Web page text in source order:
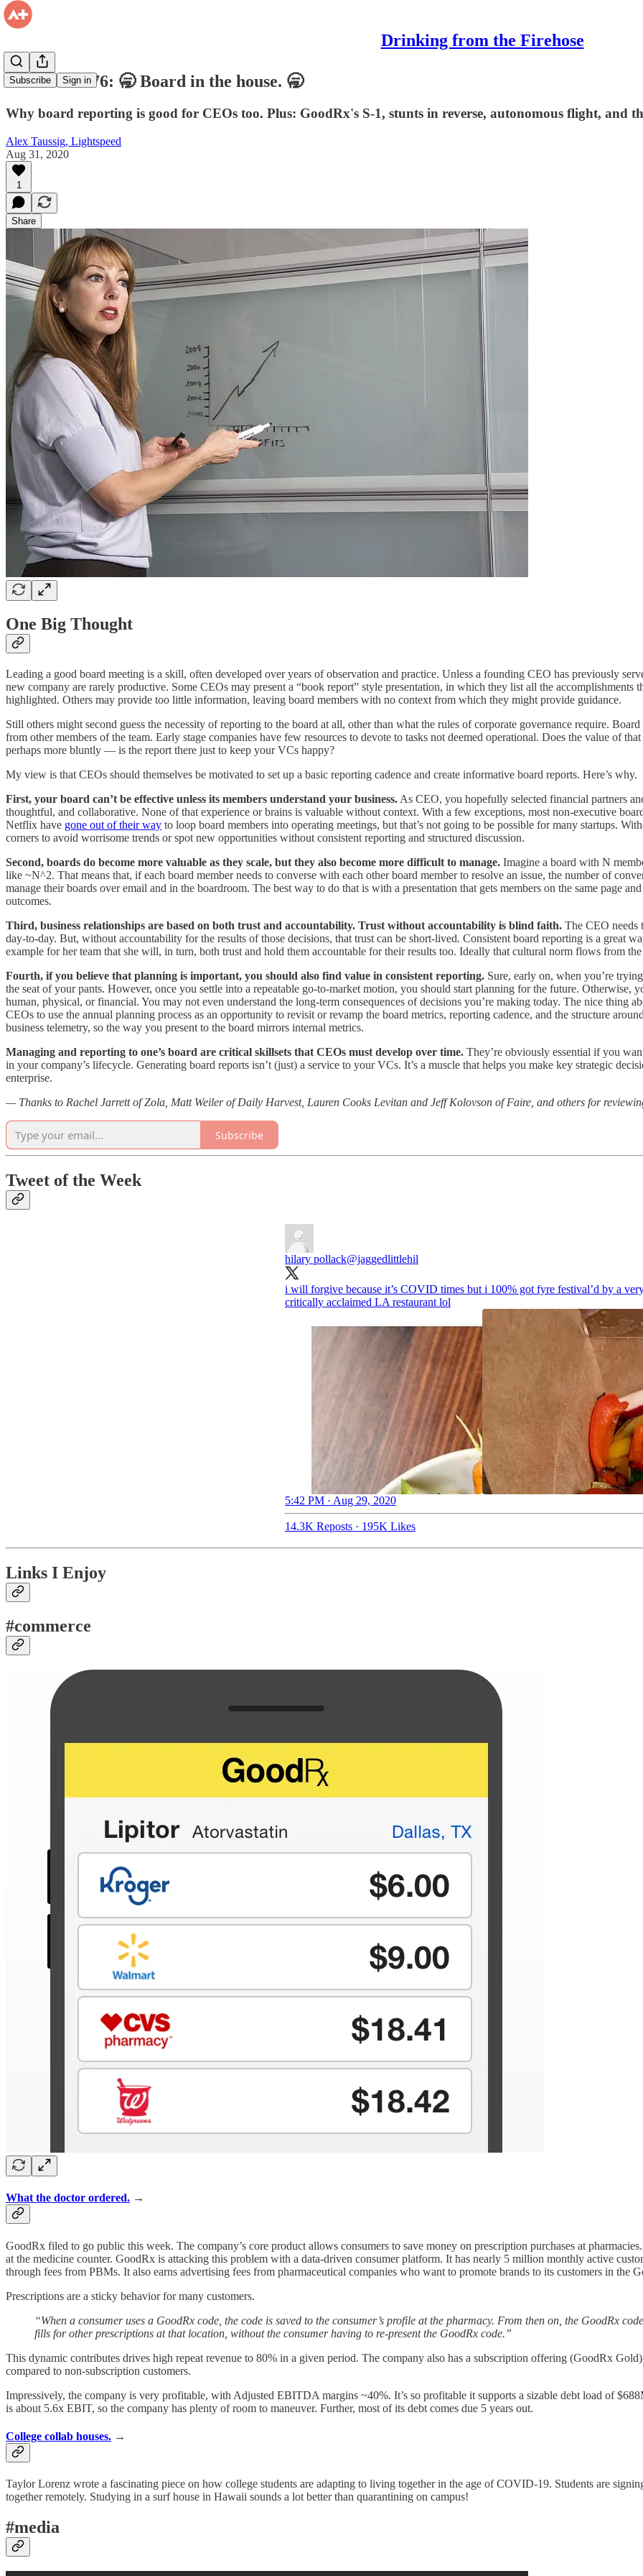
Drinking from the Firehose
Subscribe Sign in
Firehose #176: 🥱 Board in the house. 🥱
Why board reporting is good for CEOs too. Plus: GoodRx's S-1, stunts in reverse, autonomous flight, and
Alex Taussig, Lightspeed
Aug 31, 2020
1
Share
One Big Thought
Leading a good board meeting is a skill, often developed over years of observation and practice. Unless a founding CEO has previously
new company are rarely productive. Some CEOs may present a “book report” style presentation, in which they list all the
highlighted. Others may provide too little information, leaving board members with no context from which they might provide guidance.
Still others might second guess the necessity of reporting to the board at all, other than what the rules of corporate governance require.
from other members of the team. Early stage companies have few resources to devote to tasks not deemed operational. Does the value of
perhaps more bluntly — is the report there just to keep your VCs happy?
My view is that CEOs should themselves be motivated to set up a basic reporting cadence and create informative board reports. Here’s why.
First, your board can’t be effective unless its members understand your business. As CEO, you hopefully selected financial partners
thoughtful, and collaborative. None of that experience or brains is valuable without context. With a few exceptions, most non-executive
Netflix have gone out of their way to loop board members into operating meetings, but that’s not going to be possible for many startups.
corners to avoid worrisome trends or spot new opportunities without consistent reporting and structured discussion.
Second, boards do become more valuable as they scale, but they also become more difficult to manage. Imagine a board with N
like ~N^2. That means that, if each board member needs to converse with each other board member to resolve an issue, the number of
manage their boards over email and in the boardroom. The best way to do that is with a presentation that gets members on the same page
outcomes.
Third, business relationships are based on both trust and accountability. Trust without accountability is blind faith. The CEO needs
day-to-day. But, without accountability for the results of those decisions, that trust can be short-lived. Consistent board reporting is a great
example for her team that she will, in turn, both trust and hold them accountable for their results too. Ideally that cultural norm flows from
Fourth, if you believe that planning is important, you should also find value in consistent reporting. Sure, early on, when you’re
the seat of your pants. However, once you settle into a repeatable go-to-market motion, you should start planning for the future.
human, physical, or financial. You may not even understand the long-term consequences of decisions you’re making today. The nice thing
CEOs to use the annual planning process as an opportunity to revisit or revamp the board metrics, reporting cadence, and the structure
business telemetry, so the way you present to the board mirrors internal metrics.
Managing and reporting to one’s board are critical skillsets that CEOs must develop over time. They’re obviously essential if you
in your company’s lifecycle. Generating board reports isn’t (just) a service to your VCs. It’s a muscle that helps you make key strategic
enterprise.
— Thanks to Rachel Jarrett of Zola, Matt Weiler of Daily Harvest, Lauren Cooks Levitan and Jeff Kolovson of Faire, and others for
Subscribe
Tweet of the Week
hilary pollack@jaggedlittlehil
i will forgive because it’s COVID times but i 100% got fyre festival’d by a
critically acclaimed LA restaurant lol
5:42 PM · Aug 29, 2020
14.3K Reposts · 195K Likes
Links I Enjoy
#commerce
What the doctor ordered. →
GoodRx filed to go public this week. The company’s core product allows consumers to save money on prescription purchases at
at the medicine counter. GoodRx is attacking this problem with a data-driven consumer platform. It has nearly 5 million monthly active
through fees from PBMs. It also earns advertising fees from pharmaceutical companies who want to promote brands to its customers in the
Prescriptions are a sticky behavior for many customers.
“When a consumer uses a GoodRx code, the code is saved to the consumer’s profile at the pharmacy. From then on, the GoodRx
fills for other prescriptions at that location, without the consumer having to re-present the GoodRx code.”
This dynamic contributes drives high repeat revenue to 80% in a given period. The company also has a subscription offering (GoodRx
compared to non-subscription customers.
Impressively, the company is very profitable, with Adjusted EBITDA margins ~40%. It’s so profitable it supports a sizable debt load of
is about 5.6x EBIT, so the company has plenty of room to maneuver. Further, most of its debt comes due 5 years out.
College collab houses. →
Taylor Lorenz wrote a fascinating piece on how college students are adapting to living together in the age of COVID-19. Students are
together remotely. Studying in a surf house in Hawaii sounds a lot better than quarantining on campus!
#media